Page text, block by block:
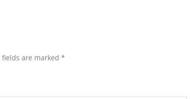
are marked *